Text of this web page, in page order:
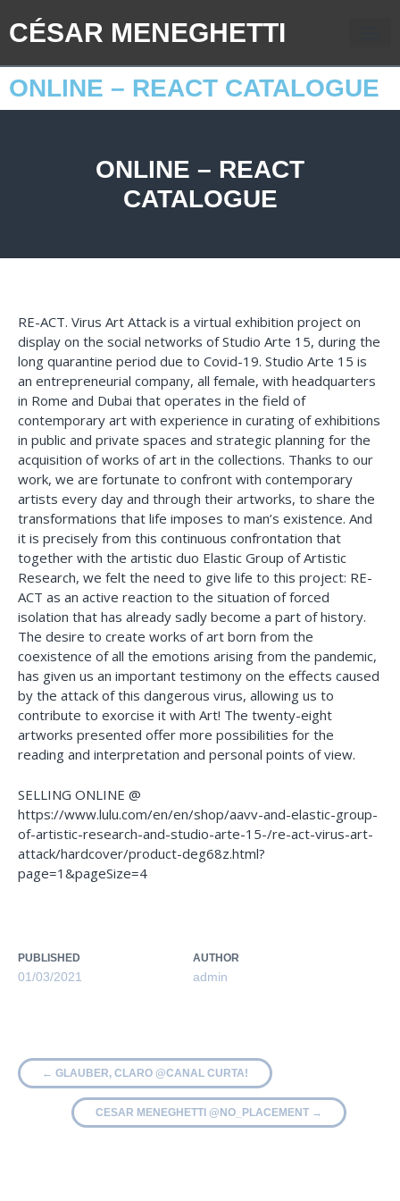
CÉSAR MENEGHETTI
ONLINE – REACT CATALOGUE
ONLINE – REACT
CATALOGUE
RE-ACT. Virus Art Attack is a virtual exhibition project on
display on the social networks of Studio Arte 15, during the
long quarantine period due to Covid-19. Studio Arte 15 is
an entrepreneurial company, all female, with headquarters
in Rome and Dubai that operates in the field of
contemporary art with experience in curating of exhibitions
in public and private spaces and strategic planning for the
acquisition of works of art in the collections. Thanks to our
work, we are fortunate to confront with contemporary
artists every day and through their artworks, to share the
transformations that life imposes to man’s existence. And
it is precisely from this continuous confrontation that
together with the artistic duo Elastic Group of Artistic
Research, we felt the need to give life to this project: RE-
ACT as an active reaction to the situation of forced
isolation that has already sadly become a part of history.
The desire to create works of art born from the
coexistence of all the emotions arising from the pandemic,
has given us an important testimony on the effects caused
by the attack of this dangerous virus, allowing us to
contribute to exorcise it with Art! The twenty-eight
artworks presented offer more possibilities for the
reading and interpretation and personal points of view.
SELLING ONLINE @
https://www.lulu.com/en/en/shop/aavv-and-elastic-group-
of-artistic-research-and-studio-arte-15-/re-act-virus-art-
attack/hardcover/product-deg68z.html?
page=1&pageSize=4
PUBLISHED
01/03/2021
AUTHOR
admin
← GLAUBER, CLARO @CANAL CURTA!
CESAR MENEGHETTI @NO_PLACEMENT →